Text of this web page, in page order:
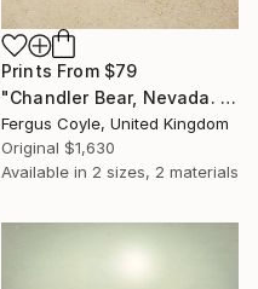
Prints From $79
"Chandler Bear, Nevada. From the series TransAmerica" Photograph
Fergus Coyle, United Kingdom
Original $1,630
Available in 2 sizes, 2 materials